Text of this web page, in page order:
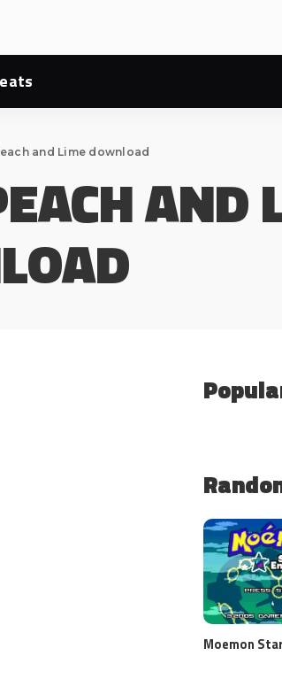
and Lime download
AND
Moemon